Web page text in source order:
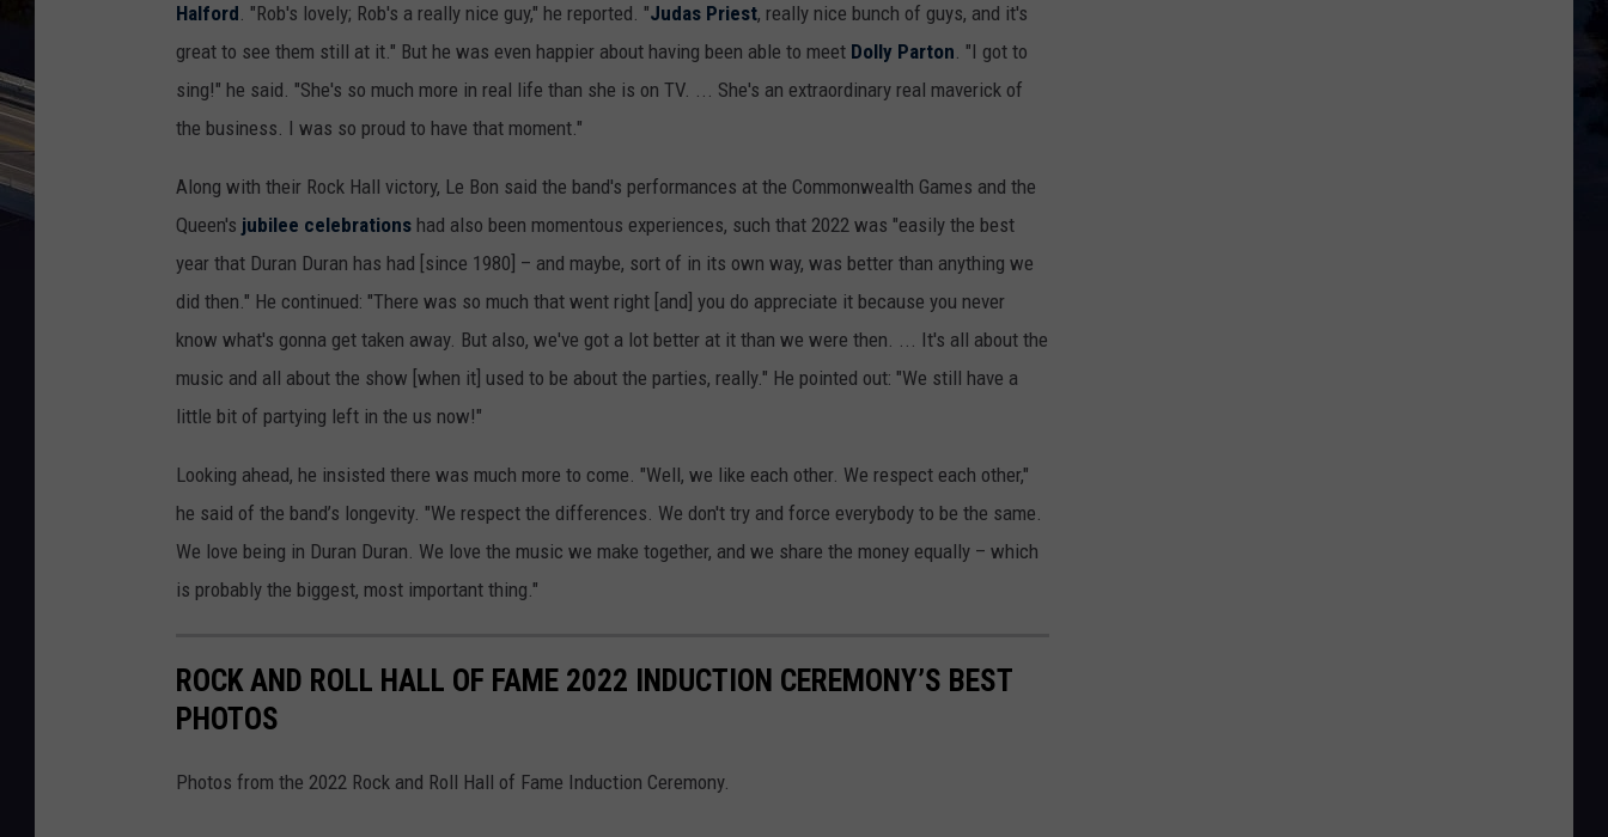
Halford. "Rob's lovely; Rob's a really nice guy," he reported. "Judas Priest, really nice bunch of guys, and it's
great to see them still at it." But he was even happier about having been able to meet Dolly Parton. "I got to
sing!" he said. "She's so much more in real life than she is on TV. ... She's an extraordinary real maverick of
the business. I was so proud to have that moment."
Along with their Rock Hall victory, Le Bon said the band's performances at the Commonwealth Games and the
Queen's jubilee celebrations had also been momentous experiences, such that 2022 was "easily the best
year that Duran Duran has had [since 1980] – and maybe, sort of in its own way, was better than anything we
did then." He continued: "There was so much that went right [and] you do appreciate it because you never
know what's gonna get taken away. But also, we've got a lot better at it than we were then. ... It's all about the
music and all about the show [when it] used to be about the parties, really." He pointed out: "We still have a
little bit of partying left in the us now!"
Looking ahead, he insisted there was much more to come. "Well, we like each other. We respect each other,"
he said of the band’s longevity. "We respect the differences. We don't try and force everybody to be the same.
We love being in Duran Duran. We love the music we make together, and we share the money equally – which
is probably the biggest, most important thing."
ROCK AND ROLL HALL OF FAME 2022 INDUCTION CEREMONY’S BEST
PHOTOS
Photos from the 2022 Rock and Roll Hall of Fame Induction Ceremony.